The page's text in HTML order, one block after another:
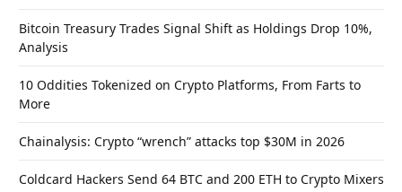
Bitcoin Treasury Trades Signal Shift as Holdings Drop 10%,
Analysis
10 Oddities Tokenized on Crypto Platforms, From Farts to
More
Chainalysis: Crypto “wrench” attacks top $30M in 2026
Coldcard Hackers Send 64 BTC and 200 ETH to Crypto Mixers